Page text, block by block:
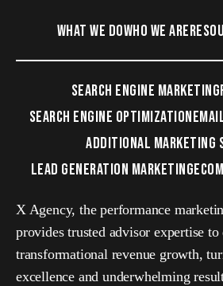
WHAT WE DOWHO WE ARE
SEARCH ENGINE MARKETING
SEARCH ENGINE OPTIMIZATION
ADDITIONAL MARKETING
LEAD GENERATION MARKETING
X Agency, the performance
provides trusted advisor expertise
transformational revenue growth,
excellence and underwhelming